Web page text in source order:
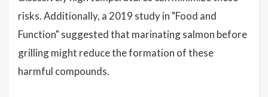
risks. Additionally, a 2019 study in "Food and
Function" suggested that marinating salmon before
grilling might reduce the formation of these
harmful compounds.